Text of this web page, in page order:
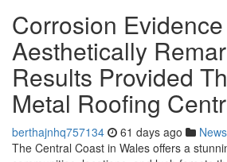
Corrosion
Aesthetically
Results Provided
Metal Roofing
berthajnhq757134 61 days ago News
The Central Coast in Wales offers a